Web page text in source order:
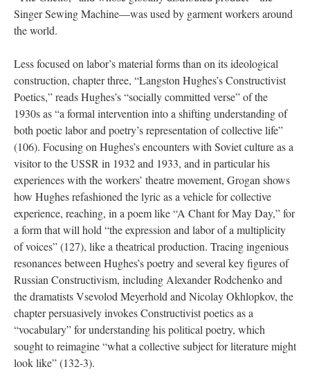
Singer Sewing Machine—was used by garment workers around
the world.
Less focused on labor’s material forms than on its ideological
construction, chapter three, “Langston Hughes’s Constructivist
Poetics,” reads Hughes’s “socially committed verse” of the
1930s as “a formal intervention into a shifting understanding of
both poetic labor and poetry’s representation of collective life”
(106). Focusing on Hughes’s encounters with Soviet culture as a
visitor to the USSR in 1932 and 1933, and in particular his
experiences with the workers’ theatre movement, Grogan shows
how Hughes refashioned the lyric as a vehicle for collective
experience, reaching, in a poem like “A Chant for May Day,” for
a form that will hold “the expression and labor of a multiplicity
of voices” (127), like a theatrical production. Tracing ingenious
resonances between Hughes’s poetry and several key figures of
Russian Constructivism, including Alexander Rodchenko and
the dramatists Vsevolod Meyerhold and Nicolay Okhlopkov, the
chapter persuasively invokes Constructivist poetics as a
“vocabulary” for understanding his political poetry, which
sought to reimagine “what a collective subject for literature might
look like” (132-3).